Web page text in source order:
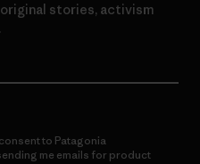
stories, activism
to Patagonia
me emails for product